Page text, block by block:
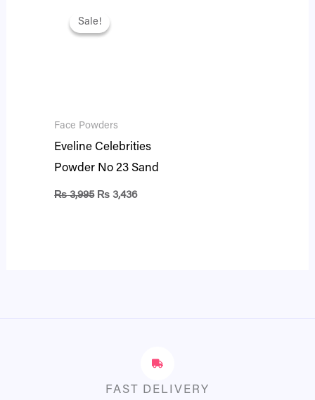
Sale!
Sale!
Face Powders
Eveline Celebrities
Powder No 23 Sand
₨3,995
price
was:
₨ 3,436
FAST DELIVERY